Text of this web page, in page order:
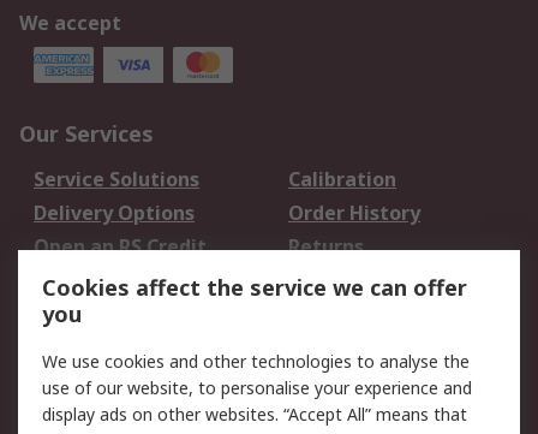
We accept
Our Services
Service Solutions
Calibration
Delivery Options
Order History
Open an RS Credit
Account
Returns
Scheduled Orders
Legal
Cookie Policy Email Security
Cookies affect the service we can offer
you
We use cookies and other technologies to analyse the
use of our website, to personalise your experience and
display ads on other websites. “Accept All” means that